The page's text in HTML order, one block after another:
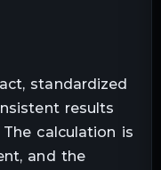
standardized
results
calculation is
and the